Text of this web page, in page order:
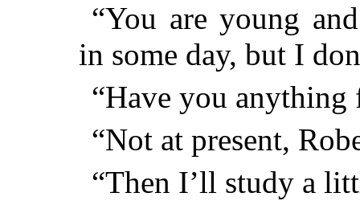
“You are young
in some day, but I
“Have you anything
“Not at present,
“Then I’ll study a